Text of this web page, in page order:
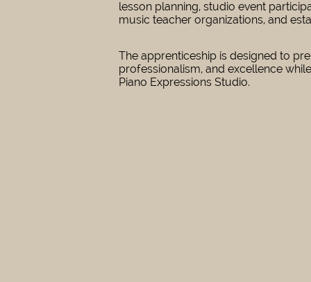
lesson planning, studio event
music teacher organizations, and
The apprenticeship is designed to
professionalism, and excellence
Piano Expressions Studio.